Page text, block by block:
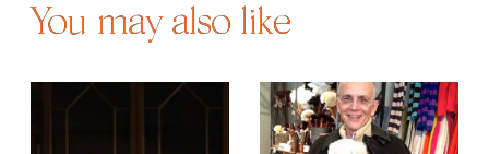
You may also like